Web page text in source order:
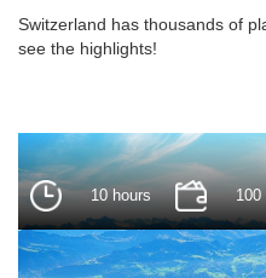
Switzerland has thousands of
see the highlights!
10 hours 100